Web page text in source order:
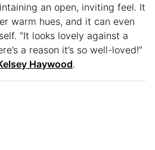
an open, inviting feel. It
warm hues, and it can even
“It looks lovely against a
a reason it’s so well-loved!”
Haywood.